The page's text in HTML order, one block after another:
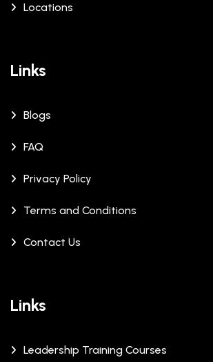
Locations
Links
Blogs
FAQ
Privacy Policy
Terms and Conditions
Contact Us
Links
Leadership Training Courses